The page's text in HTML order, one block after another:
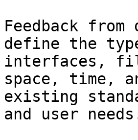
Feedback
define the
interfaces,
space, time,
existing
and user